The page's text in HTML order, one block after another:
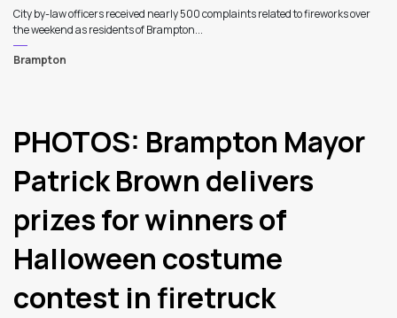
City by-law officers received nearly 500 complaints related to fireworks over
the weekend as residents of Brampton...
Brampton
PHOTOS: Brampton Mayor
Patrick Brown delivers
prizes for winners of
Halloween costume
contest in firetruck